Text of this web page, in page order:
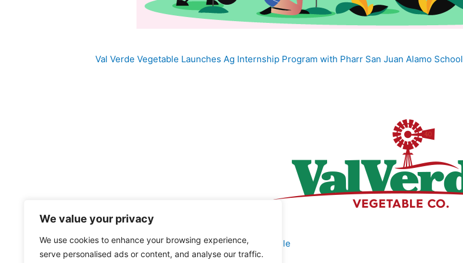
We value your privacy
We use cookies to enhance your browsing experience,
serve personalised ads or content, and analyse our traffic.
Val Verde Vegetable Launches Ag Internship Program with Pharr San Juan Alamo School
And Now You Know Val Verde Company Profile